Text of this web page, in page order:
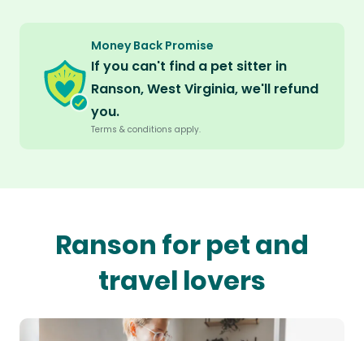
Money Back Promise
If you can't find a pet sitter in
Ranson, West Virginia, we'll refund
you.
Terms & conditions apply.
Ranson for pet and
travel lovers